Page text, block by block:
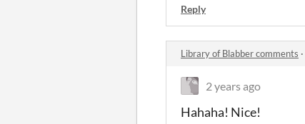
Reply
Library of Blabber comments ·
2 years ago
Hahaha! Nice!